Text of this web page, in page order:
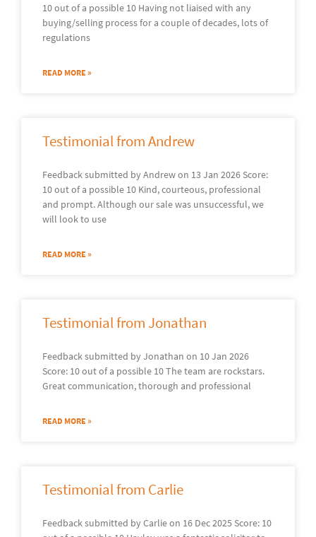
10 out of a possible 10 Having not liaised with any
buying/selling process for a couple of decades, lots of
regulations
READ MORE »
Testimonial from Andrew
Feedback submitted by Andrew on 13 Jan 2026 Score:
10 out of a possible 10 Kind, courteous, professional
and prompt. Although our sale was unsuccessful, we
will look to use
READ MORE »
Testimonial from Jonathan
Feedback submitted by Jonathan on 10 Jan 2026
Score: 10 out of a possible 10 The team are rockstars.
Great communication, thorough and professional
READ MORE »
Testimonial from Carlie
Feedback submitted by Carlie on 16 Dec 2025 Score: 10